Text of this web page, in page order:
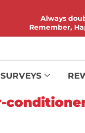
Always
Remember,
SURVEYS